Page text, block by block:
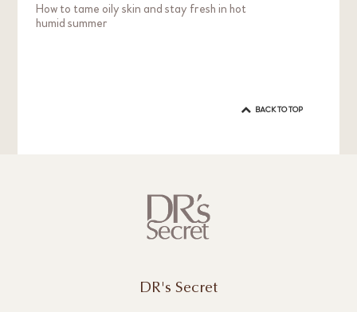
How to tame oily skin and stay fresh in hot
humid summer
BACK TO TOP
DR's Secret